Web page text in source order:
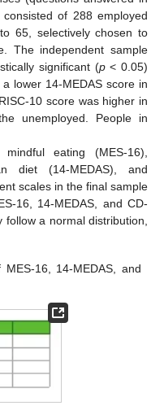
of 288 employed
65, selectively chosen to
The independent sample
significant (p< 0.05)
lower 14-MEDAS score in
10 score was higher in
unemployed. People in
eating (MES-16),
diet (14-MEDAS), and
scales in the final sample
16, 14-MEDAS, and CD-
follow a normal distribution,
MES-16, 14-MEDAS, and